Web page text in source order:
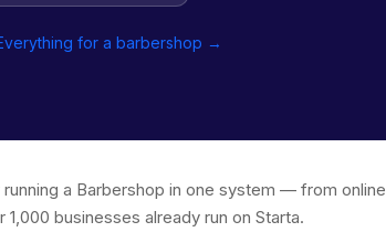
for a barbershop →
a Barbershop in one system — from online
businesses already run on Starta.